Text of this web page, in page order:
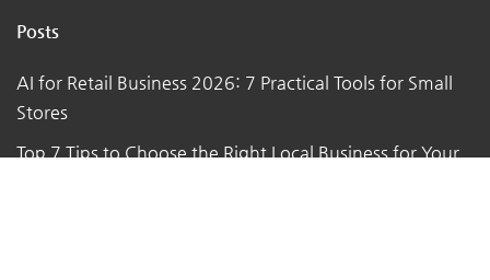
Posts
AI for Retail Business 2026: 7 Practical Tools for Small
Stores
Top 7 Tips to Choose the Right Local Business for Your